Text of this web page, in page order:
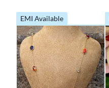
EMI Available